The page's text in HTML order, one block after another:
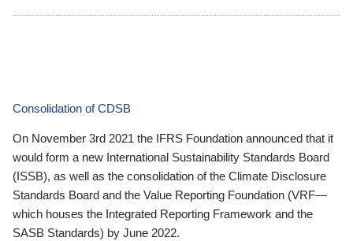
Consolidation of CDSB
On November 3rd 2021 the IFRS Foundation announced that it
would form a new International Sustainability Standards Board
(ISSB), as well as the consolidation of the Climate Disclosure
Standards Board and the Value Reporting Foundation (VRF—
which houses the Integrated Reporting Framework and the
SASB Standards) by June 2022.